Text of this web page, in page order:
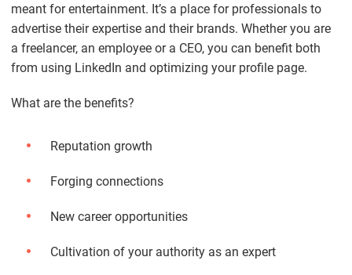
meant for entertainment. It’s a place for professionals to
advertise their expertise and their brands. Whether you are
a freelancer, an employee or a CEO, you can benefit both
from using LinkedIn and optimizing your profile page.
What are the benefits?
Reputation growth
Forging connections
New career opportunities
Cultivation of your authority as an expert